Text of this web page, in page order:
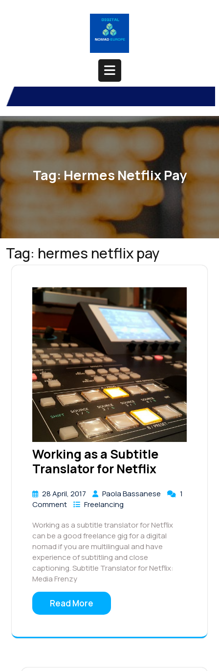
Open
Button
Tag:Hermes Netflix Pay
Tag: hermes netflix pay
Working as a Subtitle
Translator for Netflix
28 April, 2017 Paola Bassanese
1
Comment
Freelancing
Working as a subtitle translator for Netflix
can be a good freelance gig for a digital
nomad if you are multilingual and have
experience of subtitling and close
captioning. Subtitle Translator for Netflix:
Media Frenzy
Read More